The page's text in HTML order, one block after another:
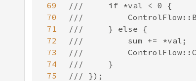
69
70
71
72
73
74
75